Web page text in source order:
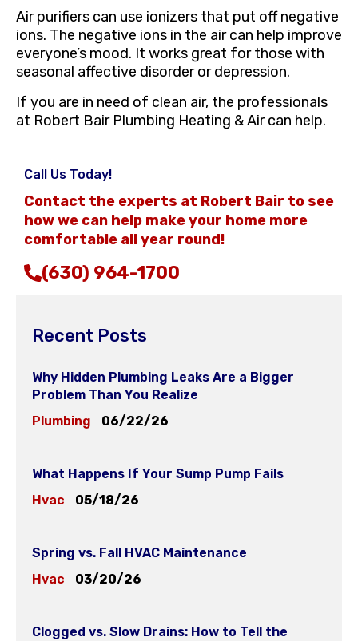
Air purifiers can use ionizers that put off negative
ions. The negative ions in the air can help improve
everyone’s mood. It works great for those with
seasonal affective disorder or depression.
If you are in need of clean air, the professionals
at Robert Bair Plumbing Heating & Air can help.
Call Us Today!
Contact the experts at Robert Bair to see
how we can help make your home more
comfortable all year round!
(630) 964-1700
Recent Posts
Why Hidden Plumbing Leaks Are a Bigger
Problem Than You Realize
Plumbing
06/22/26
What Happens If Your Sump Pump Fails
Hvac
05/18/26
Spring vs. Fall HVAC Maintenance
Hvac
03/20/26
Clogged vs. Slow Drains: How to Tell the